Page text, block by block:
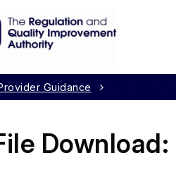
Guidance
Download: